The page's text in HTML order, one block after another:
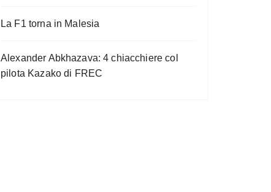
La F1 torna in Malesia
Alexander Abkhazava: 4 chiacchiere col
pilota Kazako di FREC